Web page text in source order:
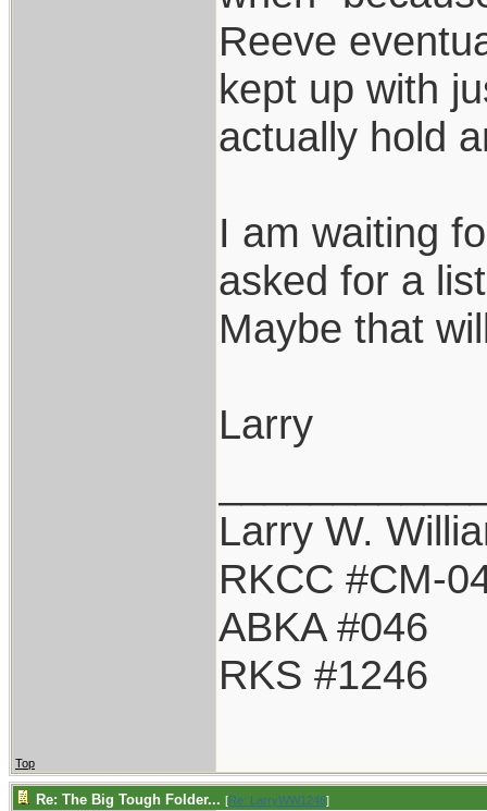
Reeve
kept up with
actually hold
I am waiting
asked for a
Maybe that
Larry
Larry W.
RKCC #CM-
ABKA #046
RKS #1246
Top
Re: The Big Tough Folder... [Re: LarryWW1246]